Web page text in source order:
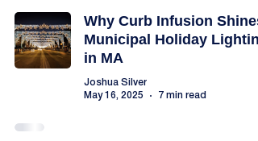
Why Curb Infusion
Municipal Holiday
in MA
Joshua Silver
May 16, 2025
7 min read